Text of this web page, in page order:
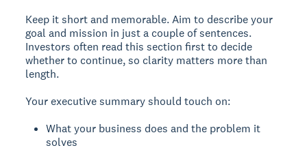
Keep it short and memorable. Aim to describe your
goal and mission in just a couple of sentences.
Investors often read this section first to decide
whether to continue, so clarity matters more than
length.
Your executive summary should touch on:
What your business does and the problem it
solves